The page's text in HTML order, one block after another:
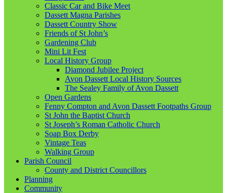
Classic Car and Bike Meet
Dassett Magna Parishes
Dassett Country Show
Friends of St John’s
Gardening Club
Mini Lit Fest
Local History Group
Diamond Jubilee Project
Avon Dassett Local History Sources
The Sealey Family of Avon Dassett
Open Gardens
Fenny Compton and Avon Dassett Footpaths Group
St John the Baptist Church
St Joseph’s Roman Catholic Church
Soap Box Derby
Vintage Teas
Walking Group
Parish Council
County and District Councillors
Planning
Community